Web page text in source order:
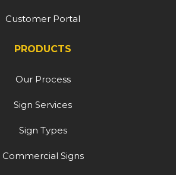
Customer Portal
PRODUCTS
Our Process
Sign Services
Sign Types
Commercial Signs